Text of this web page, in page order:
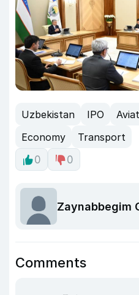
Uzbekistan IPO
Economy
Transport
0
0
Zaynabbegim
Comments